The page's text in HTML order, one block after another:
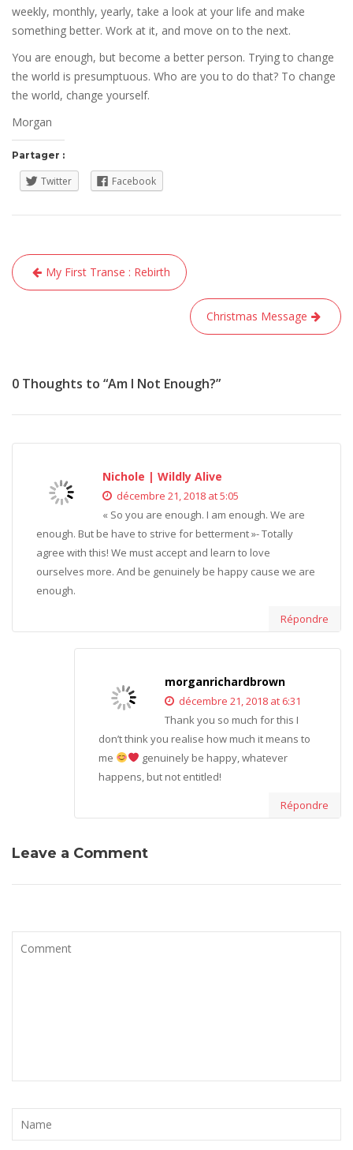
weekly, monthly, yearly, take a look at your life and make
something better. Work at it, and move on to the next.
You are enough, but become a better person. Trying to change
the world is presumptuous. Who are you to do that? To change
the world, change yourself.
Morgan
Partager :
Twitter Facebook
Navigation
de
My First Transe : Rebirth
Christmas Message
0 Thoughts to “Am I Not Enough?”
Nichole | Wildly Alive
décembre 21, 2018 at 5:05
« So you are enough. I am enough. We are
enough. But be have to strive for betterment »- Totally
agree with this! We must accept and learn to love
ourselves more. And be genuinely be happy cause we are
enough.
Répondre
morganrichardbrown
décembre 21, 2018 at 6:31
Thank you so much for this I
don’t think you realise how much it means to
me
genuinely be happy, whatever
happens, but not entitled!
Répondre
Leave a Comment